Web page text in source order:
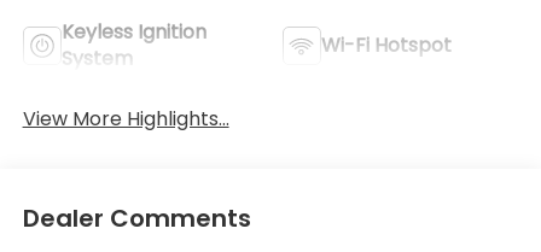
Keyless Ignition
System
Wi-Fi Hotspot
View More Highlights...
Dealer Comments